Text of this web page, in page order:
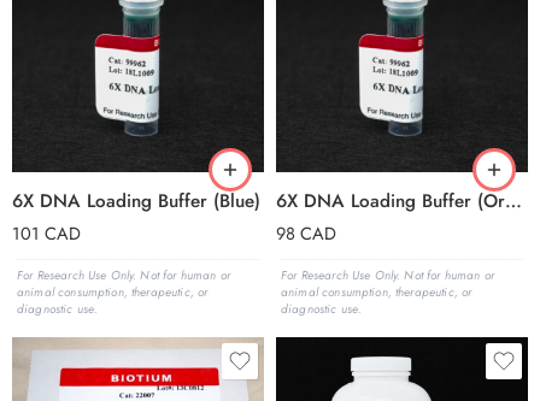
6X DNA Loading Buffer (Blue)
101 CAD
For Research Use Only. Not for human or
animal consumption, therapeutic, or
diagnostic use.
6X DNA Loading Buffer (Orange)
98 CAD
For Research Use Only. Not for human or
animal consumption, therapeutic, or
diagnostic use.